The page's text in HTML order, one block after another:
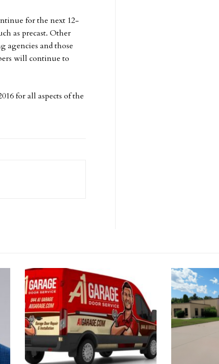
for the next 12-
as precast. Other
agencies and those
will continue to
for all aspects of the